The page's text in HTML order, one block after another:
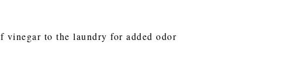
vinegar to the laundry for added odor